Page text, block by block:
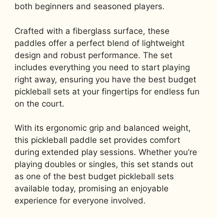
both beginners and seasoned players.
Crafted with a fiberglass surface, these
paddles offer a perfect blend of lightweight
design and robust performance. The set
includes everything you need to start playing
right away, ensuring you have the best budget
pickleball sets at your fingertips for endless fun
on the court.
With its ergonomic grip and balanced weight,
this pickleball paddle set provides comfort
during extended play sessions. Whether you’re
playing doubles or singles, this set stands out
as one of the best budget pickleball sets
available today, promising an enjoyable
experience for everyone involved.